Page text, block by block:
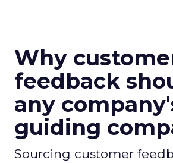
Why
feedback
any
guiding
Sourcing customer